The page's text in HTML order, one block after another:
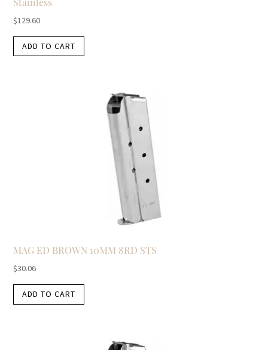
$129.60
ADD TO CART
MAG ED BROWN 10MM 8RD STS
$30.06
ADD TO CART